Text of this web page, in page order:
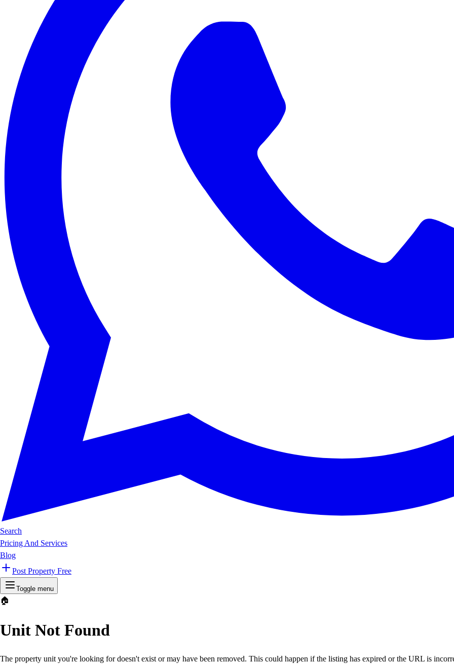
Search
Pricing And Services
Blog
Post Property Free
Toggle menu
🏠
Unit Not Found
The property unit you're looking for doesn't exist or may have been removed. This could happen if the listing has expired or the URL is